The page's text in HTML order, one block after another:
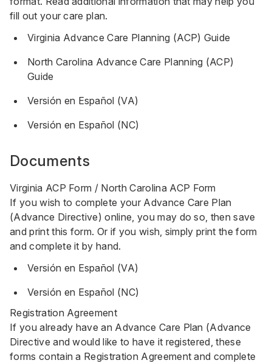
fill out your care plan.
Virginia Advance Care Planning (ACP) Guide
North Carolina Advance Care Planning (ACP)
Guide
Versión en Español (VA)
Versión en Español (NC)
Documents
Virginia ACP Form / North Carolina ACP Form
If you wish to complete your Advance Care Plan
(Advance Directive) online, you may do so, then save
and print this form. Or if you wish, simply print the form
and complete it by hand.
Versión en Español (VA)
Versión en Español (NC)
Registration Agreement
If you already have an Advance Care Plan (Advance
Directive and would like to have it registered, these
forms contain a Registration Agreement and complete